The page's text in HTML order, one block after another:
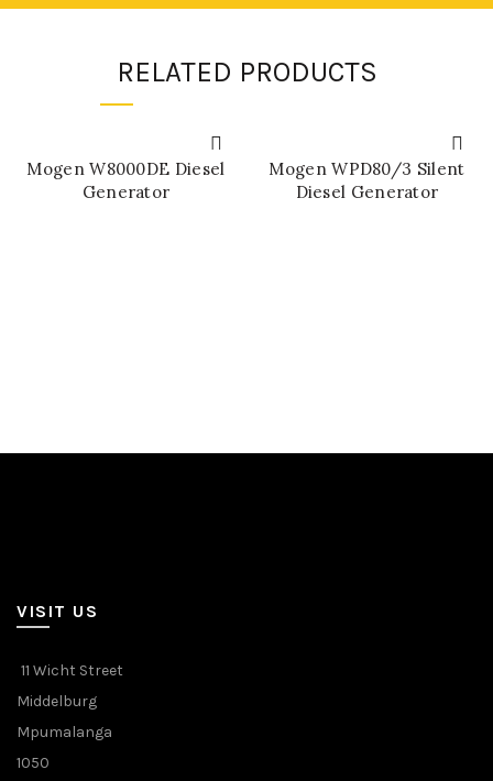
RELATED PRODUCTS
Mogen W8000DE Diesel
Generator
Mogen WPD80/3 Silent
Diesel Generator
VISIT US
11 Wicht Street
Middelburg
Mpumalanga
1050